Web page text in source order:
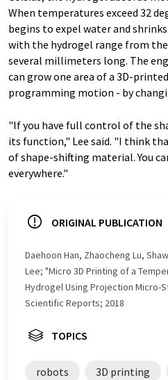
When temperatures exceed 32
begins to expel water and
with the hydrogel range from
several millimeters long. The
can grow one area of a 3D-
programming motion - by
"If you have full control of the
its function," Lee said. "I think
of shape-shifting material. You
everywhere."
ORIGINAL PUBLICATION
Daehoon Han, Zhaocheng Lu,
Lee; "Micro 3D Printing of a
Hydrogel Using Projection Micro-
Scientific Reports; 2018
TOPICS
robots 3D printing